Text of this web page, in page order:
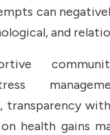
can
and
health gains